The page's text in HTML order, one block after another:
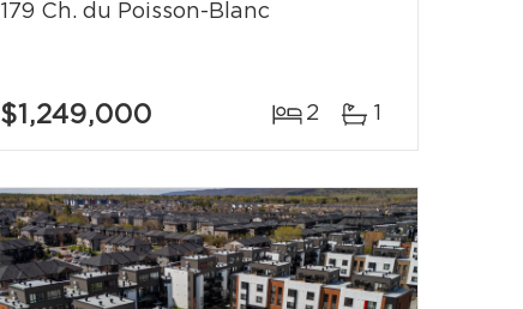
179 Ch. du Poisson-Blanc
$1,249,000 2 1